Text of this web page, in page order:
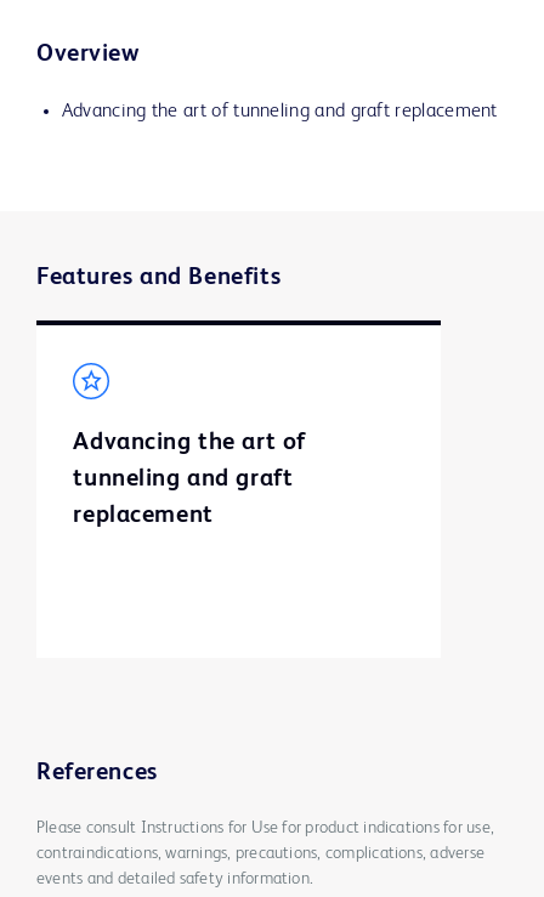
Overview
Advancing the art of tunneling and graft replacement
Features and Benefits
Advancing the art of
tunneling and graft
replacement
References
Please consult Instructions for Use for product indications for use,
contraindications, warnings, precautions, complications, adverse
events and detailed safety information.